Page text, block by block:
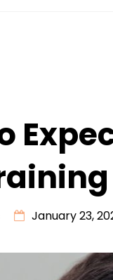
January 23,